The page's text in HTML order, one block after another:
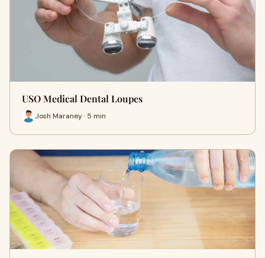
USO Medical Dental Loupes
Josh Maraney · 5 min